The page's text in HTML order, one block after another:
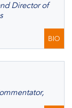
Director of
BIO